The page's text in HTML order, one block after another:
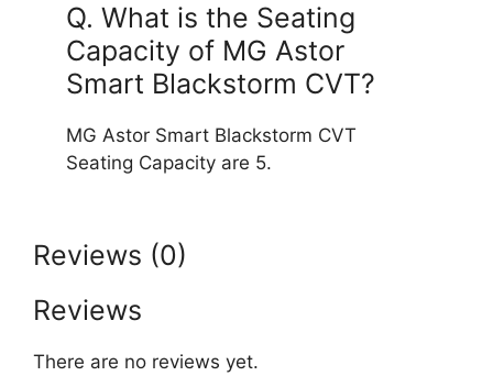
Q. What is the Seating
Capacity of MG Astor
Smart Blackstorm CVT?
MG Astor Smart Blackstorm CVT
Seating Capacity are 5.
Reviews (0)
Reviews
There are no reviews yet.